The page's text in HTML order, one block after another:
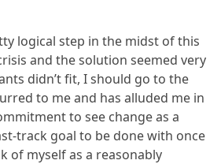
logical step in the midst of this
and the solution seemed very
didn’t fit, I should go to the
to me and has alluded me in
to see change as a
track goal to be done with once
of myself as a reasonably